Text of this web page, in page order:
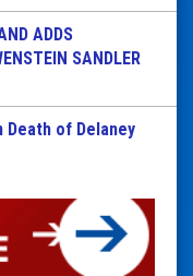
ADDS
SANDLER
of Delaney